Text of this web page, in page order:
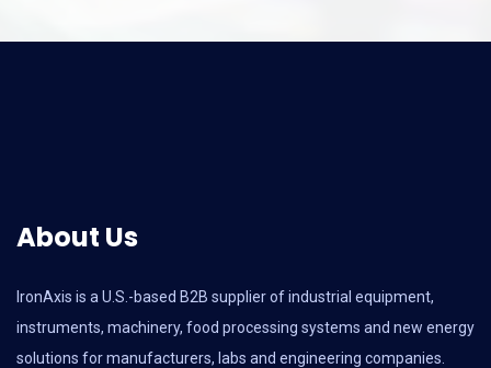
About Us
IronAxis is a U.S.-based B2B supplier of industrial equipment,
instruments, machinery, food processing systems and new energy
solutions for manufacturers, labs and engineering companies.